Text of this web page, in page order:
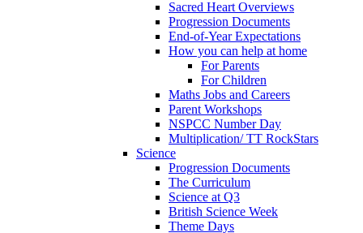
Sacred Heart Overviews
Progression Documents
End-of-Year Expectations
How you can help at home
For Parents
For Children
Maths Jobs and Careers
Parent Workshops
NSPCC Number Day
Multiplication/ TT RockStars
Science
Progression Documents
The Curriculum
Science at Q3
British Science Week
Theme Days